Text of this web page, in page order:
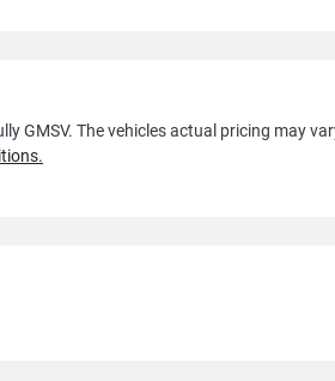
GMSV. The vehicles actual pricing may